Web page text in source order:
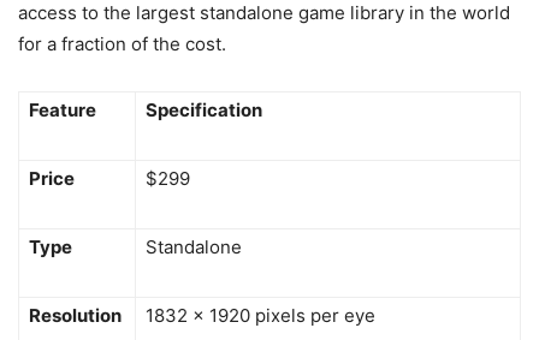
access to the largest standalone game library in the world
for a fraction of the cost.
Feature Specification
Price $299
Type Standalone
Resolution 1832 x 1920 pixels per eye